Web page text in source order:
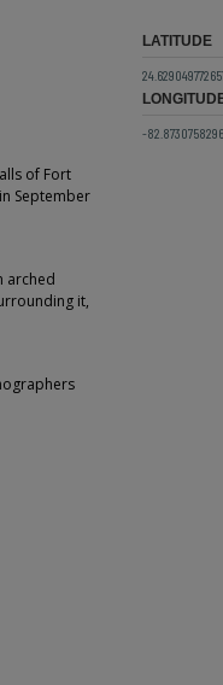
of Fort
September
arched
it,
LATITUDE
-